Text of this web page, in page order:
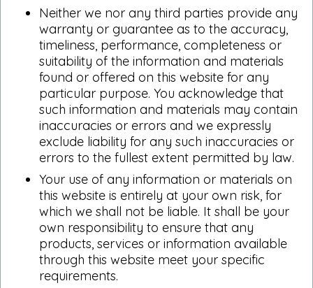
Neither we nor any third parties provide any
warranty or guarantee as to the accuracy,
timeliness, performance, completeness or
suitability of the information and materials
found or offered on this website for any
particular purpose. You acknowledge that
such information and materials may contain
inaccuracies or errors and we expressly
exclude liability for any such inaccuracies or
errors to the fullest extent permitted by law.
Your use of any information or materials on
this website is entirely at your own risk, for
which we shall not be liable. It shall be your
own responsibility to ensure that any
products, services or information available
through this website meet your specific
requirements.